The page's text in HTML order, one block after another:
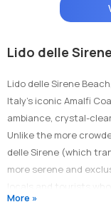
Lido delle
Lido delle Sirene
Italy’s iconic Amalfi
ambiance, crystal-
Unlike the more
delle Sirene (which
more serene and
excellent services and
More »